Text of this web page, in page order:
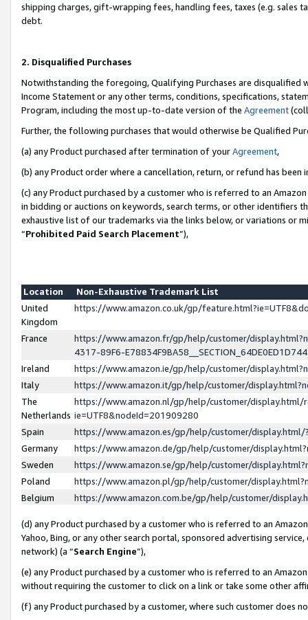
shipping charges, gift-wrapping fees, handling fees, taxes (e.g. sales
debt.
2. Disqualified Purchases
Notwithstanding the foregoing, Qualifying Purchases are disqualified
Income Statement or any other terms, conditions, specifications,
Program, including the most up-to-date version of the Agreement
Further, the following purchases that would otherwise be Qualified
(a) any Product purchased after termination of yourAgreement,
(b) any Product order where a cancellation, return, or refund has been
(c) any Product purchased by a customer who is referred to an
in bidding or auctions on keywords, search terms, or other identifiers
exhaustive list of our trademarks via the links below, or variations or
“Prohibited Paid Search Placement”),
Location
Non-Exhaustive Trademark List
United
Kingdom
https://www.amazon.co.uk/gp/
France
https://www.amazon.fr/gp/help/customer/
4317-89F6-
Ireland
https://www.amazon.ie/gp/help/customer/
Italy
https://www.amazon.it/gp/help/customer/
The
Netherlands
https://www.amazon.nl/gp/help/customer/display.html/
ie=UTF8&nodeId=201909280
Spain
https://www.amazon.es/gp/help/customer/
Germany
https://www.amazon.de/gp/help/customer/
Sweden
https://www.amazon.se/gp/help/customer/
Poland
https://www.amazon.pl/gp/help/customer/
Belgium
https://www.amazon.com.be/gp/help/customer/
(d) any Product purchased by a customer who is referred to an
Yahoo, Bing, or any other search portal, sponsored advertising
network) (a “Search Engine”),
(e) any Product purchased by a customer who is referred to an
without requiring the customer to click on a link or take some other
(f) any Product purchased by a customer, where such customer does